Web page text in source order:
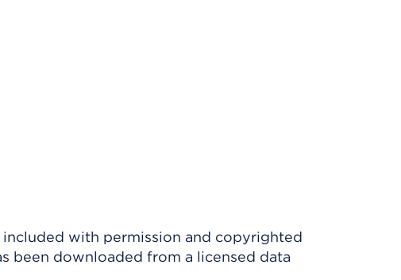
included with permission and copyrighted
been downloaded from a licensed data